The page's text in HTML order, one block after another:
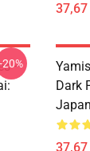
–
-20%
Dark